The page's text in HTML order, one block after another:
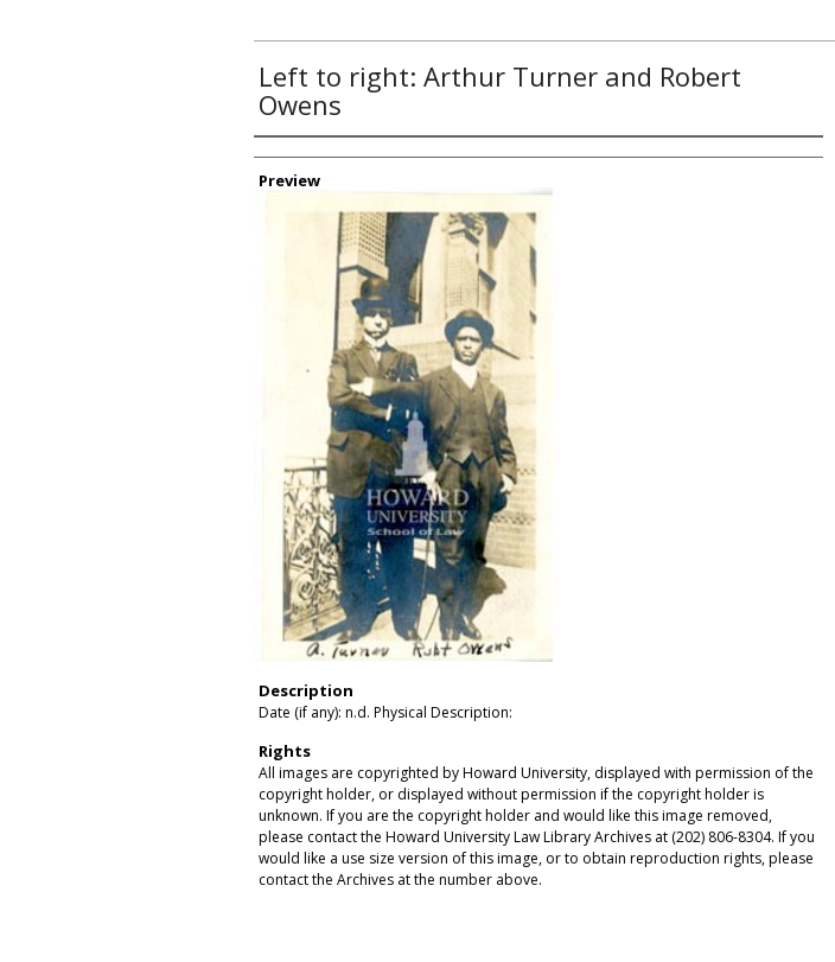
Left to right: Arthur Turner and Robert
Owens
Creator
Preview
Description
Date (if any): n.d. Physical Description:
Rights
All images are copyrighted by Howard University, displayed with permission of the
copyright holder, or displayed without permission if the copyright holder is
unknown. If you are the copyright holder and would like this image removed,
please contact the Howard University Law Library Archives at (202) 806-8304. If you
would like a use size version of this image, or to obtain reproduction rights, please
contact the Archives at the number above.